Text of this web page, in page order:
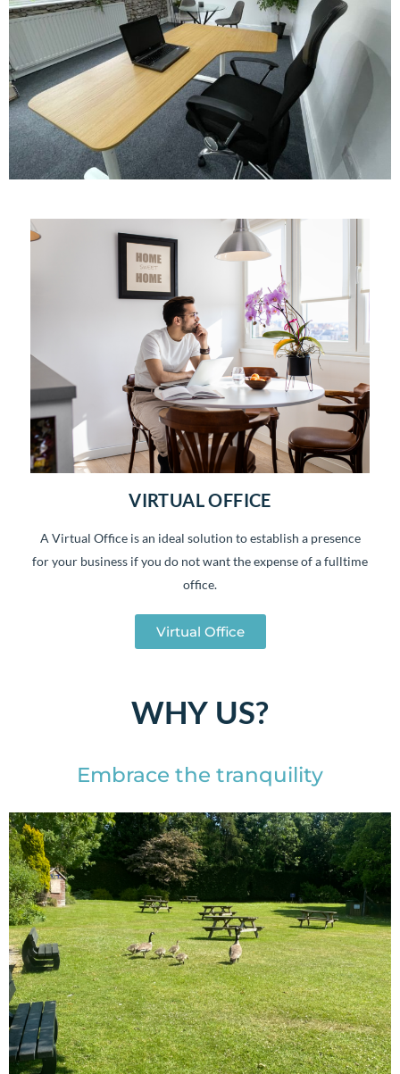
VIRTUAL OFFICE
A Virtual Office is an ideal solution to establish a presence
for your business if you do not want the expense of a fulltime
office.
Virtual Office
WHY US?
Embrace the tranquility